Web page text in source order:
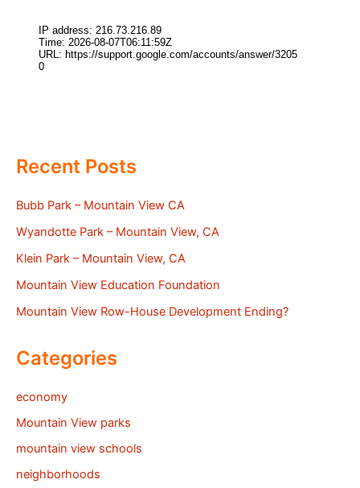
Recent Posts
Bubb Park – Mountain View CA
Wyandotte Park – Mountain View, CA
Klein Park – Mountain View, CA
Mountain View Education Foundation
Mountain View Row-House Development Ending?
Categories
economy
Mountain View parks
mountain view schools
neighborhoods